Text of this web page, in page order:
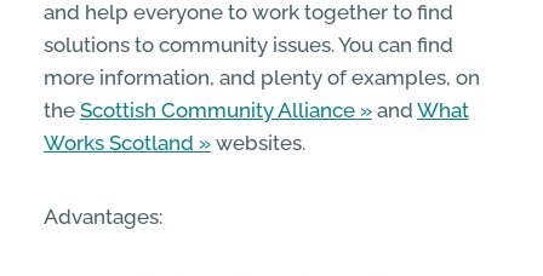
and help everyone to work together to find
solutions to community issues. You can find
more information, and plenty of examples, on
the Scottish Community Alliance and What
Works Scotland
websites.
Advantages: